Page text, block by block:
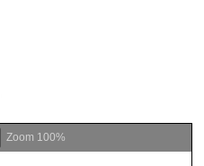
Zoom 100%